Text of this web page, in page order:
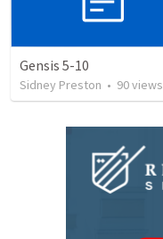
Gensis 5-10
Sidney Preston • 90views